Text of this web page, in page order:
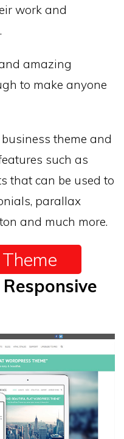
work and
amazing
to make anyone
theme and
such as
that can be used to
parallax
and much more.